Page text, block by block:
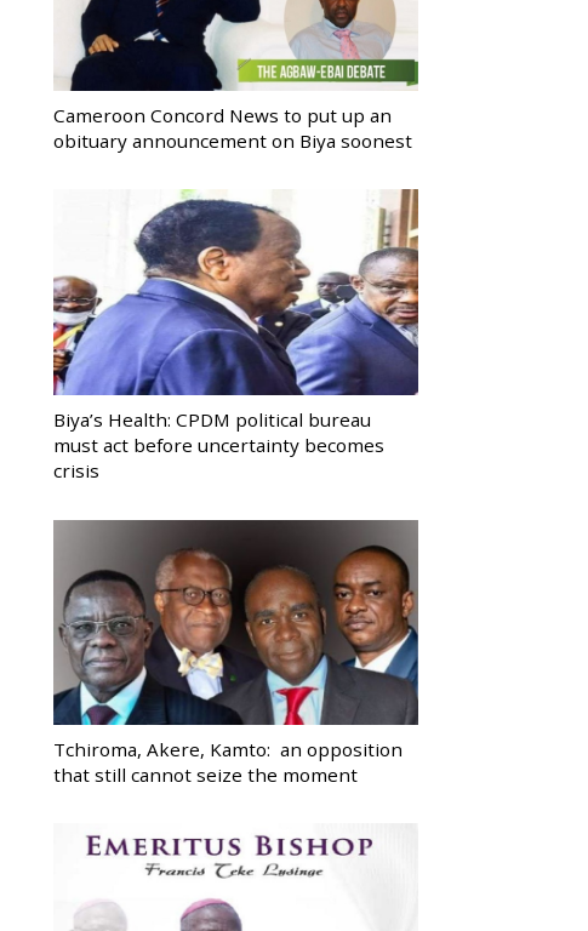
Cameroon Concord News to put up an
obituary announcement on Biya soonest
Biya’s Health: CPDM political bureau
must act before uncertainty becomes
crisis
Tchiroma, Akere, Kamto: an opposition
that still cannot seize the moment